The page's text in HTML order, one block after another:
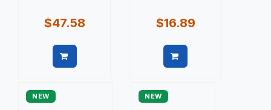
$47.58 $16.89
NEW NEW